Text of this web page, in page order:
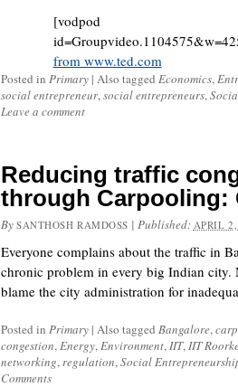
[vodpod
from www.ted.com
Posted in Primary | Also tagged Economics,
social entrepreneur,social entrepreneurs,
Leave a comment
Reducing traffic
through Carpooling:
By SANTHOSH RAMDOSS | Published: APRIL
Everyone complains about the traffic in
chronic problem in every big Indian city.
blame the city administration for
Posted in Primary | Also tagged Bangalore,
congestion,Energy,Environment,IIT,IIT
networking,regulation,Social
Comments